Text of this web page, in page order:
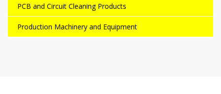
PCB and Circuit Cleaning Products
Production Machinery and Equipment